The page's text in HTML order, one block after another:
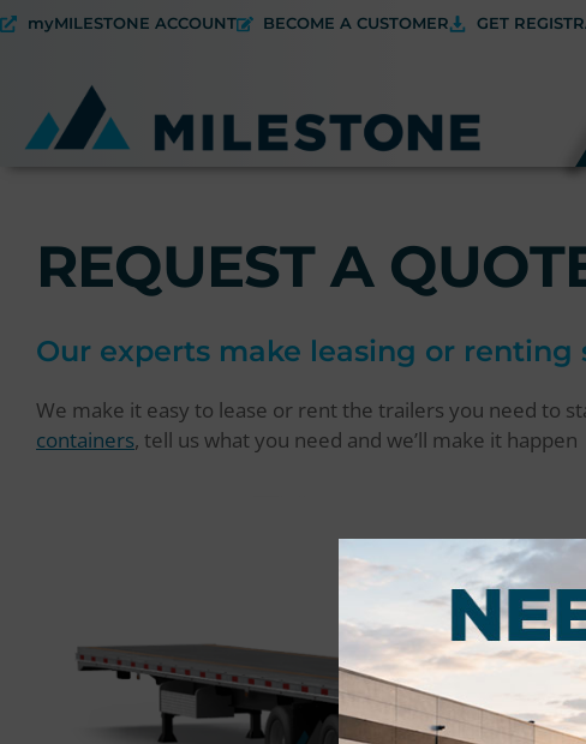
myMILESTONE ACCOUNT BECOME A CUSTOMER GET
REQUEST A
Our experts make leasing or
We make it easy to lease or rent the trailers you need to
containers, tell us what you need and we’ll make it happen